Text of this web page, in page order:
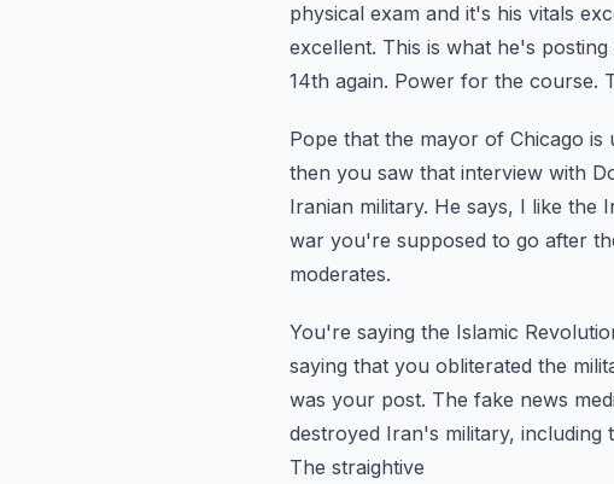
physical exam and it's his vitals
excellent. This is what he's posting
14th again. Power for the course.
Pope that the mayor of Chicago
then you saw that interview with
Iranian military. He says, I like the
war you're supposed to go after
moderates.
You're saying the Islamic
saying that you obliterated the
was your post. The fake news
destroyed Iran's military, including
The straightive